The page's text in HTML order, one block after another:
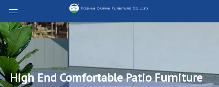
High End Comfortable Patio Furniture